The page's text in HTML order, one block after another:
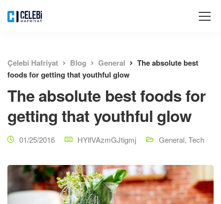
Çelebi Hafriyat Blog General
The absolute best
foods for getting that youthful glow
The absolute best foods for
getting that youthful glow
01/25/2016 HYlfVAzmGJtigmj General, Tech